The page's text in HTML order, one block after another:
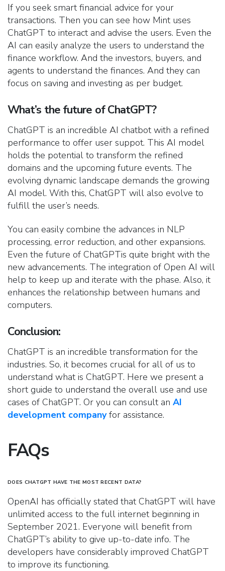
If you seek smart financial advice for your
transactions. Then you can see how Mint uses
ChatGPT to interact and advise the users. Even the
AI can easily analyze the users to understand the
finance workflow. And the investors, buyers, and
agents to understand the finances. And they can
focus on saving and investing as per budget.
What’s the future of ChatGPT?
ChatGPT is an incredible AI chatbot with a refined
performance to offer user suppot. This AI model
holds the potential to transform the refined
domains and the upcoming future events. The
evolving dynamic landscape demands the growing
AI model. With this, ChatGPT will also evolve to
fulfill the user’s needs.
You can easily combine the advances in NLP
processing, error reduction, and other expansions.
Even the future of ChatGPTis quite bright with the
new advancements. The integration of Open AI will
help to keep up and iterate with the phase. Also, it
enhances the relationship between humans and
computers.
Conclusion:
ChatGPT is an incredible transformation for the
industries. So, it becomes crucial for all of us to
understand what is ChatGPT. Here we present a
short guide to understand the overall use and use
cases of ChatGPT. Or you can consult an AI
development companyfor assistance.
FAQs
DOES CHATGPT HAVE THE MOST RECENT DATA?
OpenAI has officially stated that ChatGPT will have
unlimited access to the full internet beginning in
September 2021. Everyone will benefit from
ChatGPT’s ability to give up-to-date info. The
developers have considerably improved ChatGPT
to improve its functioning.